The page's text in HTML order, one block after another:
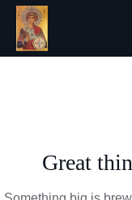
Great